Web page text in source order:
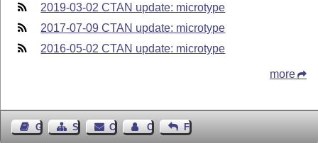
2019-03-02 CTAN update: microtype
2017-07-09 CTAN update: microtype
2016-05-02 CTAN update: microtype
more
Guest BookSitemap Contact Contact Author
Feedback